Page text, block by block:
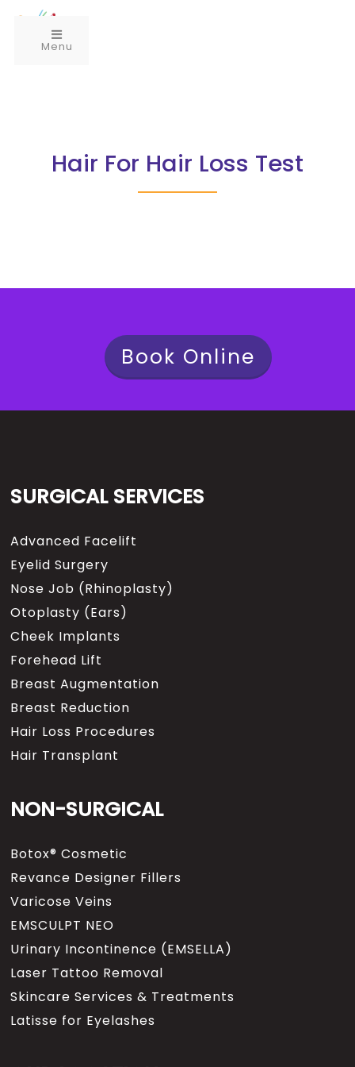
Menu
Hair For Hair Loss Test
Book Online
SURGICAL SERVICES
Advanced Facelift
Eyelid Surgery
Nose Job (Rhinoplasty)
Otoplasty (Ears)
Cheek Implants
Forehead Lift
Breast Augmentation
Breast Reduction
Hair Loss Procedures
Hair Transplant
NON-SURGICAL
Botox® Cosmetic
Revance Designer Fillers
Varicose Veins
EMSCULPT NEO
Urinary Incontinence (EMSELLA)
Laser Tattoo Removal
Skincare Services & Treatments
Latisse for Eyelashes